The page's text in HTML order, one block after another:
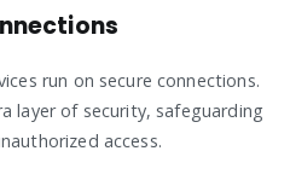
run on secure connections.
layer of security, safeguarding
access.